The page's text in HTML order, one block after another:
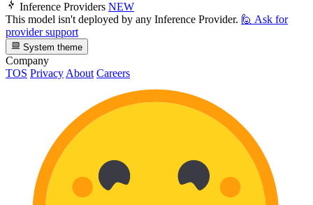
Inference Providers NEW
This model isn't deployed by any Inference Provider. 🙋 Ask for
provider support
System theme
Company
TOS Privacy About Careers